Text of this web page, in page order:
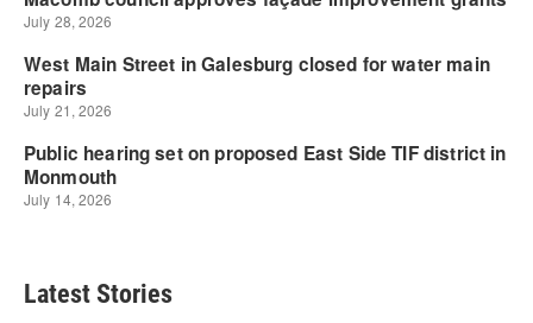
Latest Stories